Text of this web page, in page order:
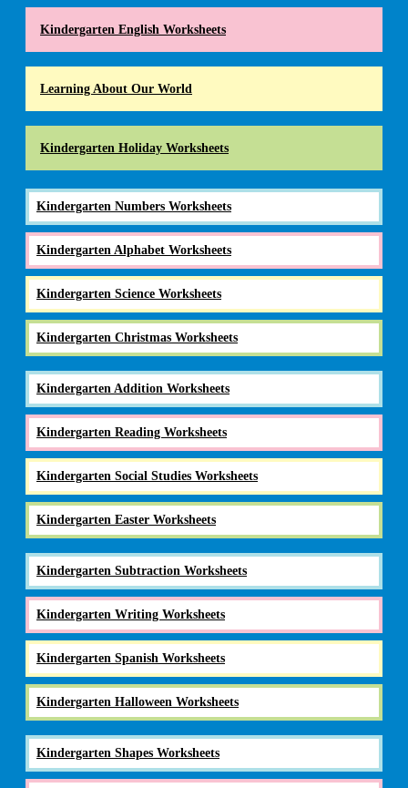
Kindergarten English Worksheets
Learning About Our World
Kindergarten Holiday Worksheets
Kindergarten Numbers Worksheets
Kindergarten Alphabet Worksheets
Kindergarten Science Worksheets
Kindergarten Christmas Worksheets
Kindergarten Addition Worksheets
Kindergarten Reading Worksheets
Kindergarten Social Studies Worksheets
Kindergarten Easter Worksheets
Kindergarten Subtraction Worksheets
Kindergarten Writing Worksheets
Kindergarten Spanish Worksheets
Kindergarten Halloween Worksheets
Kindergarten Shapes Worksheets